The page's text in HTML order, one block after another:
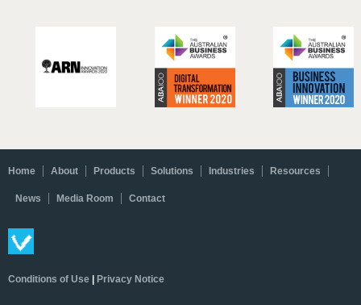
Home About Products Solutions Industries Resources
News Media Room Contact
Conditions of Use | Privacy Notice